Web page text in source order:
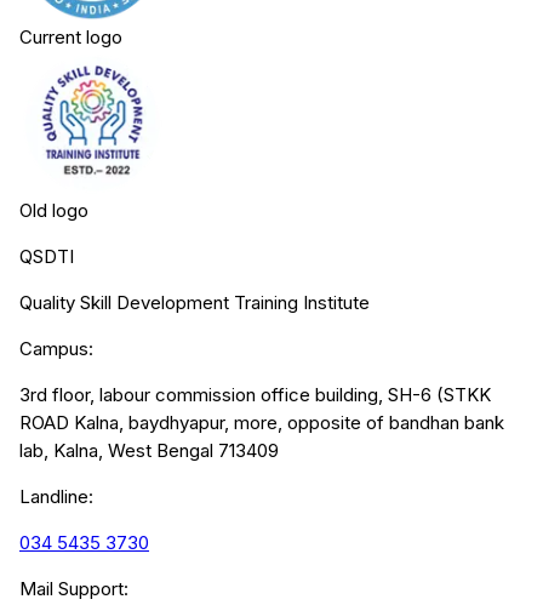
Current logo
Old logo
QSDTI
Quality Skill Development Training Institute
Campus:
3rd floor, labour commission office building, SH-6 (STKK
ROAD Kalna, baydhyapur, more, opposite of bandhan bank
lab, Kalna, West Bengal 713409
Landline:
034 5435 3730
Mail Support: